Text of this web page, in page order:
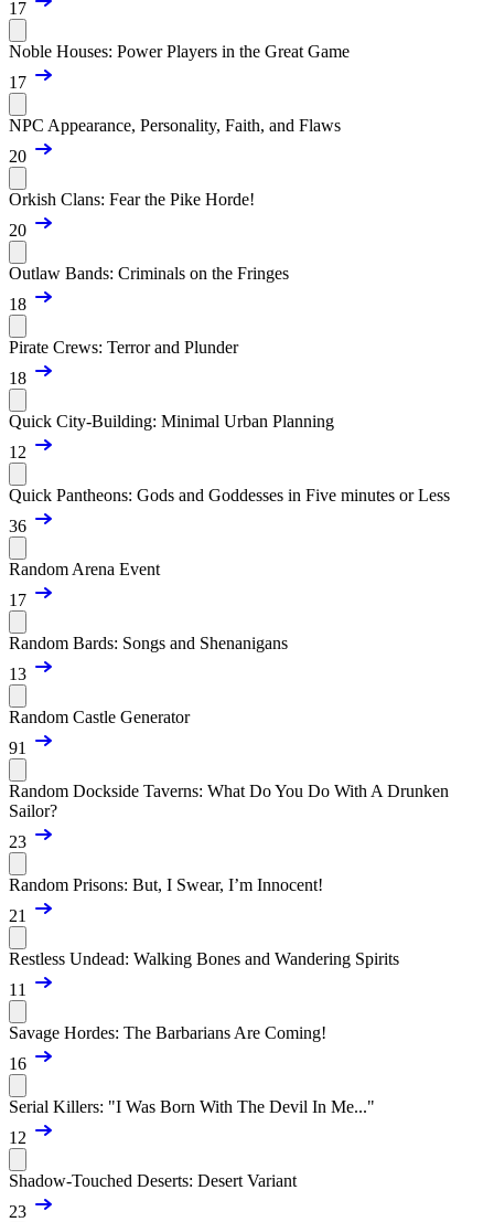
17
Noble Houses: Power Players in the Great Game
17
NPC Appearance, Personality, Faith, and Flaws
20
Orkish Clans: Fear the Pike Horde!
20
Outlaw Bands: Criminals on the Fringes
18
Pirate Crews: Terror and Plunder
18
Quick City-Building: Minimal Urban Planning
12
Quick Pantheons: Gods and Goddesses in Five minutes or Less
36
Random Arena Event
17
Random Bards: Songs and Shenanigans
13
Random Castle Generator
91
Random Dockside Taverns: What Do You Do With A Drunken
Sailor?
23
Random Prisons: But, I Swear, I’m Innocent!
21
Restless Undead: Walking Bones and Wandering Spirits
11
Savage Hordes: The Barbarians Are Coming!
16
Serial Killers: "I Was Born With The Devil In Me..."
12
Shadow-Touched Deserts: Desert Variant
23